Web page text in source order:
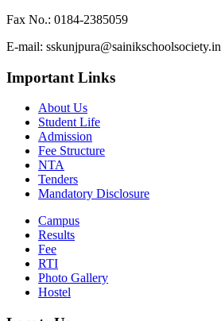
Fax No.: 0184-2385059
E-mail: sskunjpura@sainikschoolsociety.in
Important Links
About Us
Student Life
Admission
Fee Structure
NTA
Tenders
Mandatory Disclosure
Campus
Results
Fee
RTI
Photo Gallery
Hostel